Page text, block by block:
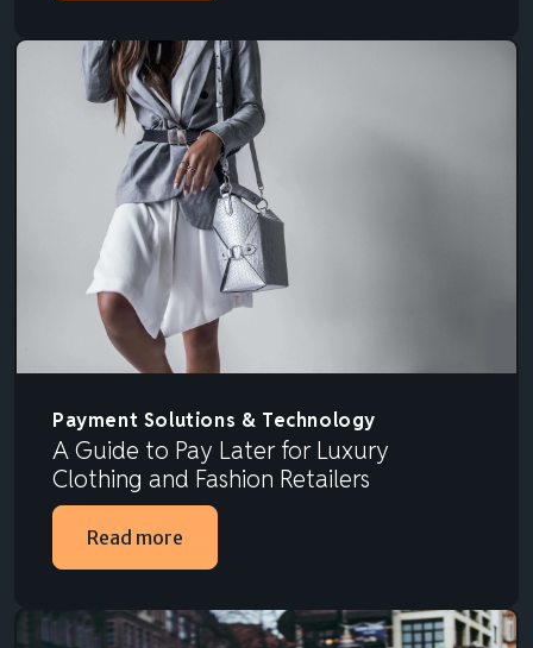
Payment Solutions & Technology
A Guide to Pay Later for Luxury
Clothing and Fashion Retailers
Read more